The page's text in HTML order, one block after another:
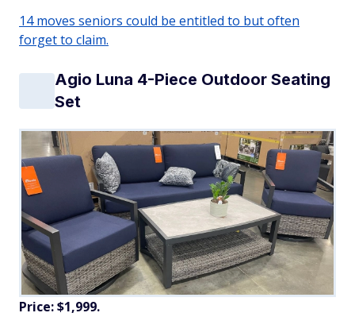
14 moves seniors could be entitled to but often
forget to claim.
Agio Luna 4-Piece Outdoor Seating
Set
Price: $1,999.